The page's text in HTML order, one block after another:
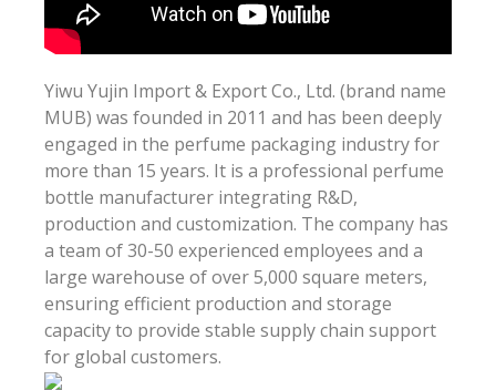
Yiwu Yujin Import & Export Co., Ltd. (brand name
MUB) was founded in 2011 and has been deeply
engaged in the perfume packaging industry for
more than 15 years. It is a professional perfume
bottle manufacturer integrating R&D,
production and customization. The company has
a team of 30-50 experienced employees and a
large warehouse of over 5,000 square meters,
ensuring efficient production and storage
capacity to provide stable supply chain support
for global customers.